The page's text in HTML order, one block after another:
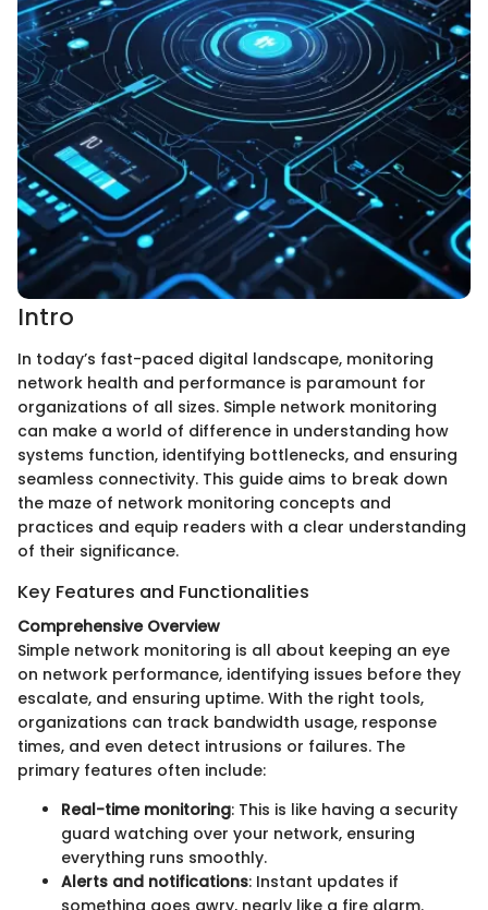
Intro
In today’s fast-paced digital landscape, monitoring
network health and performance is paramount for
organizations of all sizes. Simple network monitoring
can make a world of difference in understanding how
systems function, identifying bottlenecks, and ensuring
seamless connectivity. This guide aims to break down
the maze of network monitoring concepts and
practices and equip readers with a clear understanding
of their significance.
Key Features and Functionalities
Comprehensive Overview
Simple network monitoring is all about keeping an eye
on network performance, identifying issues before they
escalate, and ensuring uptime. With the right tools,
organizations can track bandwidth usage, response
times, and even detect intrusions or failures. The
primary features often include:
Real-time monitoring: This is like having a security
guard watching over your network, ensuring
everything runs smoothly.
Alerts and notifications: Instant updates if
something goes awry, nearly like a fire alarm.